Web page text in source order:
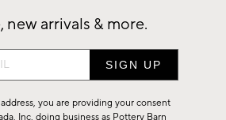
new arrivals & more.
you are providing your consent
Inc. doing business as Pottery Barn